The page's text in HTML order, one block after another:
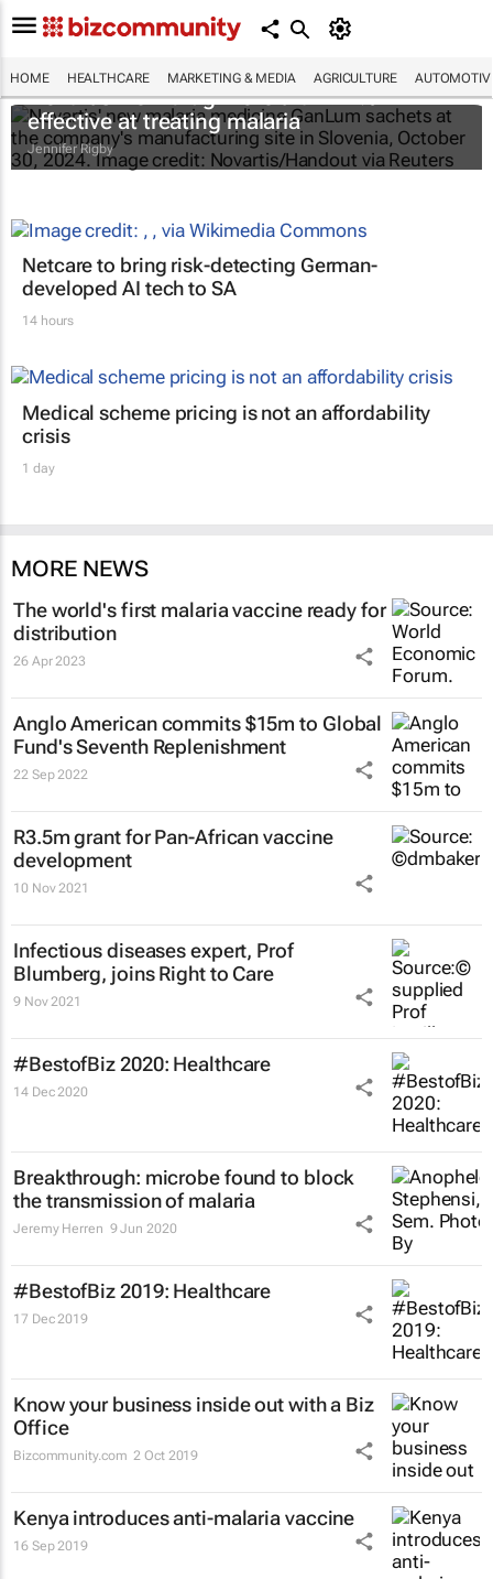
HOME HEALTHCARE MARKETING & MEDIA AGRICULTURE
Novartis' new drug more than 97%
effective at treating malaria
Jennifer Rigby
Netcare to bring risk-detecting German-
developed AI tech to SA
14 hours
Medical scheme pricing is not an affordability
crisis
1 day
MORE NEWS
The world's first malaria vaccine ready for
distribution
26 Apr 2023
Anglo American commits $15m to Global
Fund's Seventh Replenishment
22 Sep 2022
R3.5m grant for Pan-African vaccine
development
10 Nov 2021
Infectious diseases expert, Prof
Blumberg, joins Right to Care
9 Nov 2021
#BestofBiz 2020: Healthcare
14 Dec 2020
Breakthrough: microbe found to block
the transmission of malaria
Jeremy Herren 9 Jun 2020
#BestofBiz 2019: Healthcare
17 Dec 2019
Know your business inside out with a Biz
Office
Bizcommunity.com 2 Oct 2019
Kenya introduces anti-malaria vaccine
16 Sep 2019